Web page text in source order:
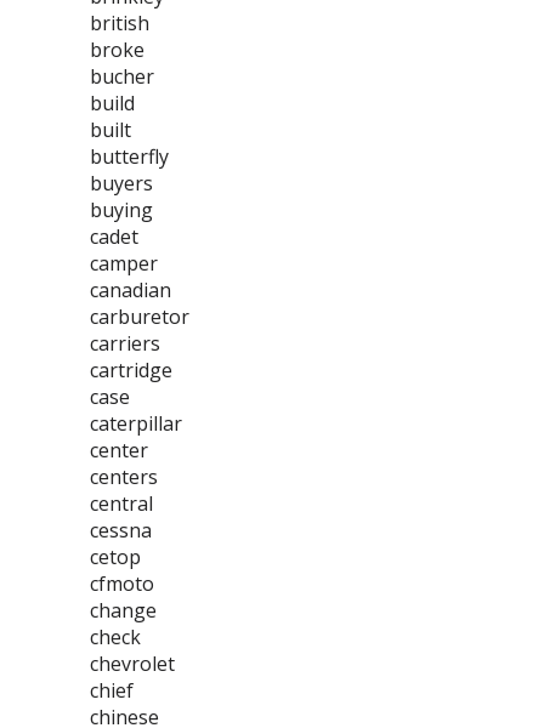
british
broke
bucher
build
built
butterfly
buyers
buying
cadet
camper
canadian
carburetor
carriers
cartridge
case
caterpillar
center
centers
central
cessna
cetop
cfmoto
change
check
chevrolet
chief
chinese